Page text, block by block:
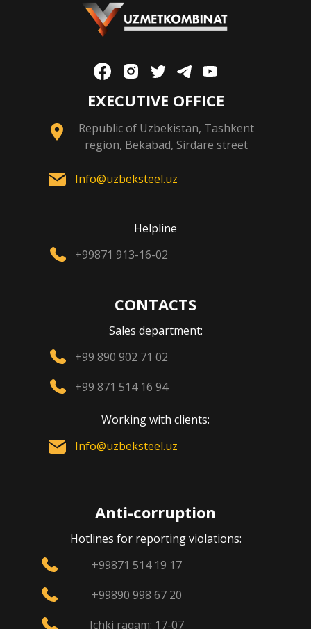
EXECUTIVE OFFICE
Republic of Uzbekistan, Tashkent
region, Bekabad, Sirdare street
Info@uzbeksteel.uz
Helpline
+99871 913-16-02
CONTACTS
Sales department:
+99 890 902 71 02
+99 871 514 16 94
Working with clients:
Info@uzbeksteel.uz
Anti-corruption
Hotlines for reporting violations:
+99871 514 19 17
+99890 998 67 20
Ichki raqam: 17-07